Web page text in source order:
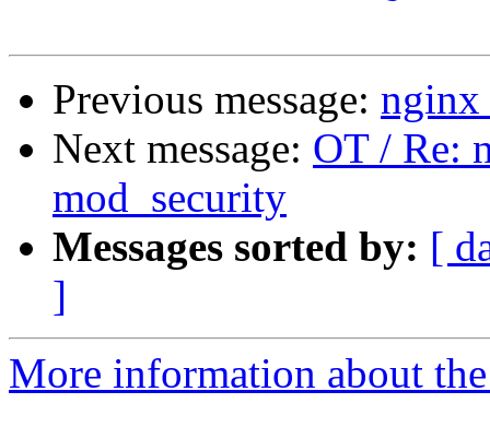
Previous message: nginx
Next message: OT / Re:
mod_security
Messages sorted by: [
]
More information about